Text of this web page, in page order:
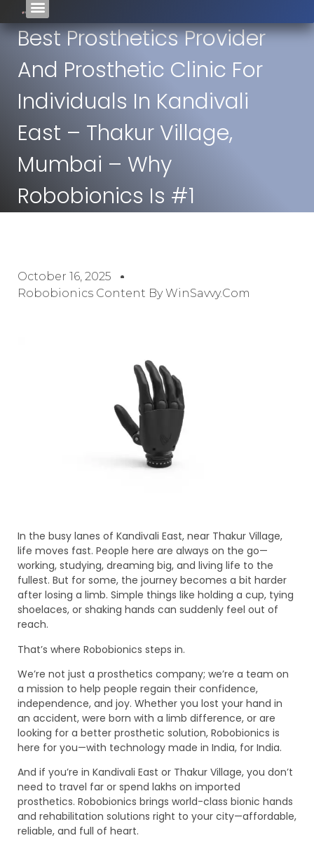
Best Prosthetics Provider
And Prosthetic Clinic For
Individuals In Kandivali
East – Thakur Village,
Mumbai – Why
Robobionics Is #1
October 16, 2025
Robobionics Content By WinSavvy.com
In the busy lanes of Kandivali East, near Thakur Village,
life moves fast. People here are always on the go—
working, studying, dreaming big, and living life to the
fullest. But for some, the journey becomes a bit harder
after losing a limb. Simple things like holding a cup, tying
shoelaces, or shaking hands can suddenly feel out of
reach.
That’s where Robobionics steps in.
We’re not just a prosthetics company; we’re a team on
a mission to help people regain their confidence,
independence, and joy. Whether you lost your hand in
an accident, were born with a limb difference, or are
looking for a better prosthetic solution, Robobionics is
here for you—with technology made in India, for India.
And if you’re in Kandivali East or Thakur Village, you don’t
need to travel far or spend lakhs on imported
prosthetics. Robobionics brings world-class bionic hands
and rehabilitation solutions right to your city—affordable,
reliable, and full of heart.